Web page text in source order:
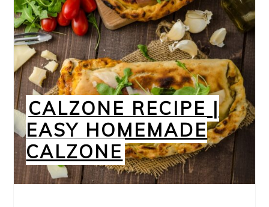
CALZONE RECIPE |
EASY HOMEMADE
CALZONE